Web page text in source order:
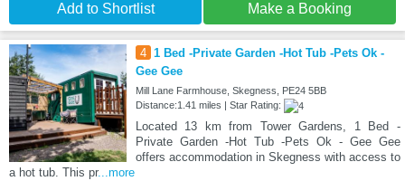
Add to Shortlist Make a Booking
4 1 Bed -Private Garden -Hot Tub -Pets Ok -
Gee Gee
Mill Lane Farmhouse, Skegness, PE24 5BB
Distance:1.41 miles | Star Rating:
Located 13 km from Tower Gardens, 1 Bed -
Private Garden -Hot Tub -Pets Ok - Gee Gee
offers accommodation in Skegness with access to
a hot tub. This pr...more